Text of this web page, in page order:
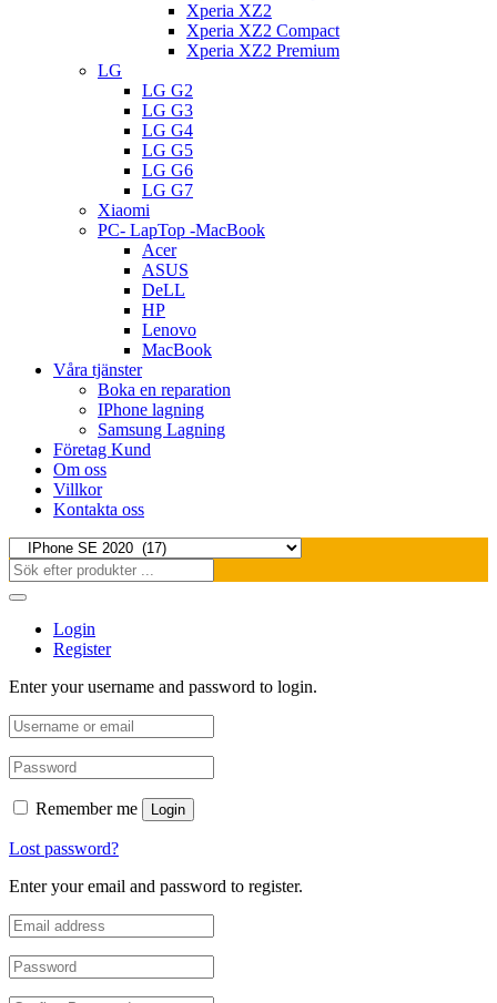
Xperia XZ2
Xperia XZ2 Compact
Xperia XZ2 Premium
LG
LG G2
LG G3
LG G4
LG G5
LG G6
LG G7
Xiaomi
PC- LapTop -MacBook
Acer
ASUS
DeLL
HP
Lenovo
MacBook
Våra tjänster
Boka en reparation
IPhone lagning
Samsung Lagning
Företag Kund
Om oss
Villkor
Kontakta oss
Login
Register
Enter your username and password to login.
Remember me Login
Lost password?
Enter your email and password to register.